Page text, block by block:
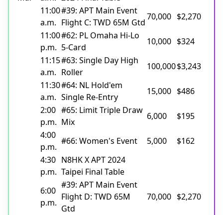
11:00
a.m.
#39: APT Main Event
Flight C: TWD 65M Gtd
70,000 $2,270
11:00
p.m.
#62: PL Omaha Hi-Lo
5-Card
10,000 $324
11:15
a.m.
#63: Single Day High
Roller
100,000$3,243
11:30
a.m.
#64: NL Hold'em
Single Re-Entry
15,000 $486
2:00
p.m.
#65: Limit Triple Draw
Mix
6,000
$195
4:00
p.m.
#66: Women's Event 5,000
$162
4:30
p.m.
N8HK X APT 2024
Taipei Final Table
6:00
p.m.
#39: APT Main Event
Flight D: TWD 65M
Gtd
70,000 $2,270